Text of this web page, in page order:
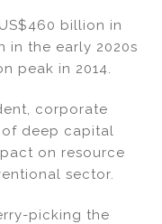
billion in
in the early 2020s
peak in 2014.
corporate
deep capital
on resource
sector.
picking the